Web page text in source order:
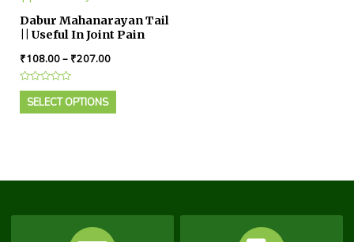
Dabur Mahanarayan Tail
|| Useful In Joint Pain
₹108.00– ₹207.00
Rated
outSELECT OPTIONS